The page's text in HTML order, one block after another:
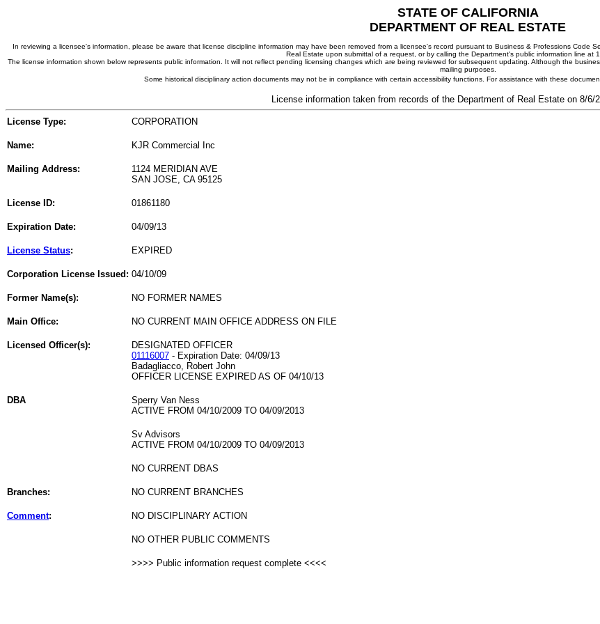
STATE OF CALIFORNIA
DEPARTMENT OF REAL ESTATE
In reviewing a licensee's information, please be aware that license discipline information may have been removed from a licensee's record pursuant to Business & Professions Code
Real Estate upon submittal of a request, or by calling the Department's public information line at
The license information shown below represents public information. It will not reflect pending licensing changes which are being reviewed for subsequent updating. Although the
mailing purposes.
Some historical disciplinary action documents may not be in compliance with certain accessibility functions. For assistance with these
License information taken from records of the Department of Real Estate on 8/6/
License Type: CORPORATION
Name: KJR Commercial Inc
Mailing Address:
1124 MERIDIAN AVE
SAN JOSE, CA 95125
License ID: 01861180
Expiration Date: 04/09/13
License Status: EXPIRED
Corporation License Issued: 04/10/09
Former Name(s): NO FORMER NAMES
Main Office: NO CURRENT MAIN OFFICE ADDRESS ON FILE
Licensed Officer(s):
DESIGNATED OFFICER
01116007 - Expiration Date: 04/09/13
Badagliacco, Robert John
OFFICER LICENSE EXPIRED AS OF 04/10/13
DBA
Sperry Van Ness
ACTIVE FROM 04/10/2009 TO 04/09/2013
Sv Advisors
ACTIVE FROM 04/10/2009 TO 04/09/2013
NO CURRENT DBAS
Branches: NO CURRENT BRANCHES
Comment: NO DISCIPLINARY ACTION
NO OTHER PUBLIC COMMENTS
>>>> Public information request complete <<<<